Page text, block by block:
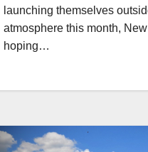
launching themselves
atmosphere this month,
hoping…